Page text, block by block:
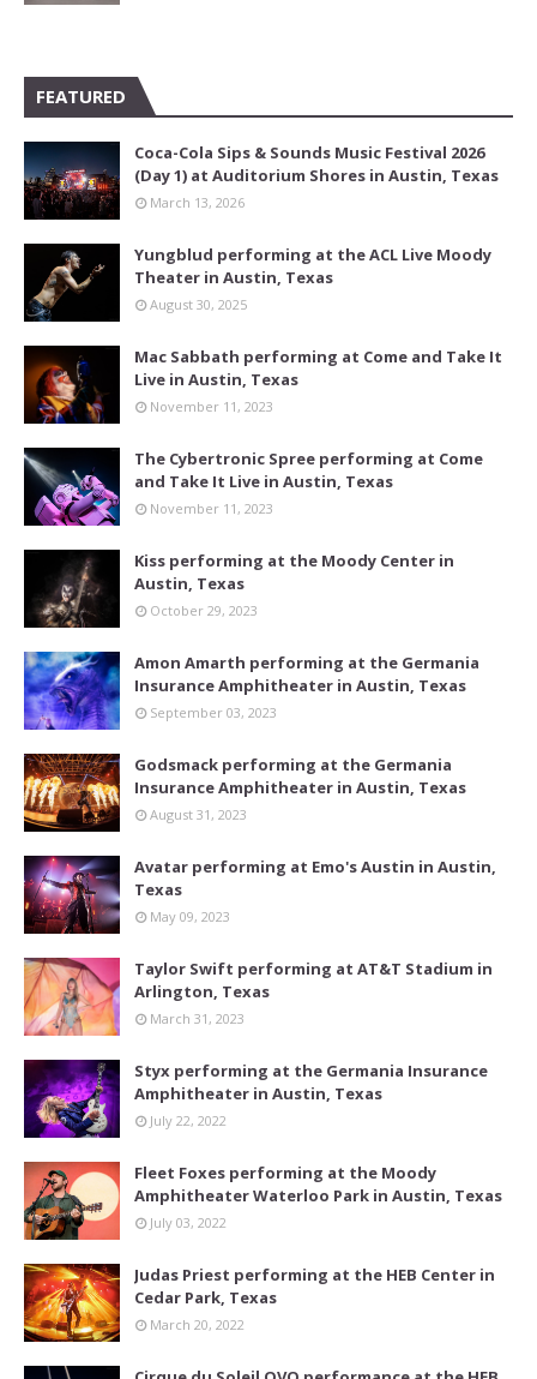
FEATURED
Coca-Cola Sips & Sounds Music Festival 2026
(Day 1) at Auditorium Shores in Austin, Texas
March 13, 2026
Yungblud performing at the ACL Live Moody
Theater in Austin, Texas
August 30, 2025
Mac Sabbath performing at Come and Take It
Live in Austin, Texas
November 11, 2023
The Cybertronic Spree performing at Come
and Take It Live in Austin, Texas
November 11, 2023
Kiss performing at the Moody Center in
Austin, Texas
October 29, 2023
Amon Amarth performing at the Germania
Insurance Amphitheater in Austin, Texas
September 03, 2023
Godsmack performing at the Germania
Insurance Amphitheater in Austin, Texas
August 31, 2023
Avatar performing at Emo's Austin in Austin,
Texas
May 09, 2023
Taylor Swift performing at AT&T Stadium in
Arlington, Texas
March 31, 2023
Styx performing at the Germania Insurance
Amphitheater in Austin, Texas
July 22, 2022
Fleet Foxes performing at the Moody
Amphitheater Waterloo Park in Austin, Texas
July 03, 2022
Judas Priest performing at the HEB Center in
Cedar Park, Texas
March 20, 2022